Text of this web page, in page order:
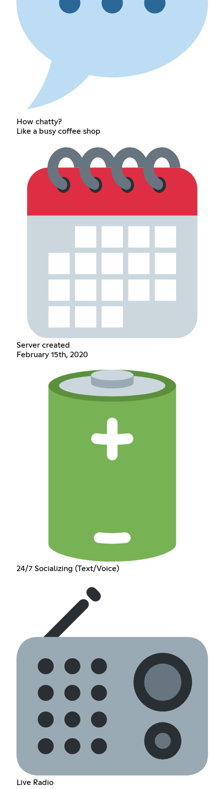
How chatty?
Like a busy coffee shop
Server created
February 15th, 2020
24/7 Socializing (Text/Voice)
Live Radio